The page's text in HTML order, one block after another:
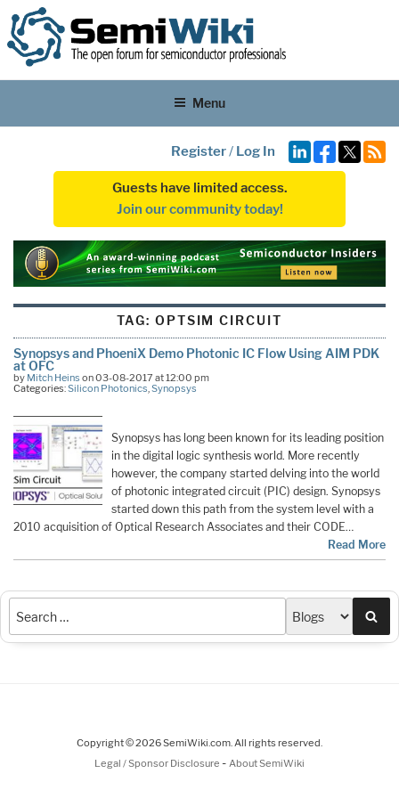
Menu
Register/ Log In
Guests have limited access.
Join our community today!
TAG: OPTSIM CIRCUIT
Synopsys and PhoeniX Demo Photonic IC Flow Using AIM PDK
at OFC
by Mitch Heins on 03-08-2017 at 12:00 pm
Categories:Silicon Photonics,Synopsys
Synopsys has long been known for its leading position
in the digital logic synthesis world. More recently
however, the company started delving into the world
of photonic integrated circuit (PIC) design. Synopsys
started down this path from the system level with a
2010 acquisition of Optical Research Associates and their CODE…
Read More
Copyright © 2026 SemiWiki.com. All rights reserved.
Legal / Sponsor Disclosure - About SemiWiki